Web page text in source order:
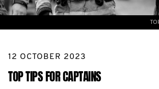
12 OCTOBER 2023
TOP TIPS FOR CAPTAINS